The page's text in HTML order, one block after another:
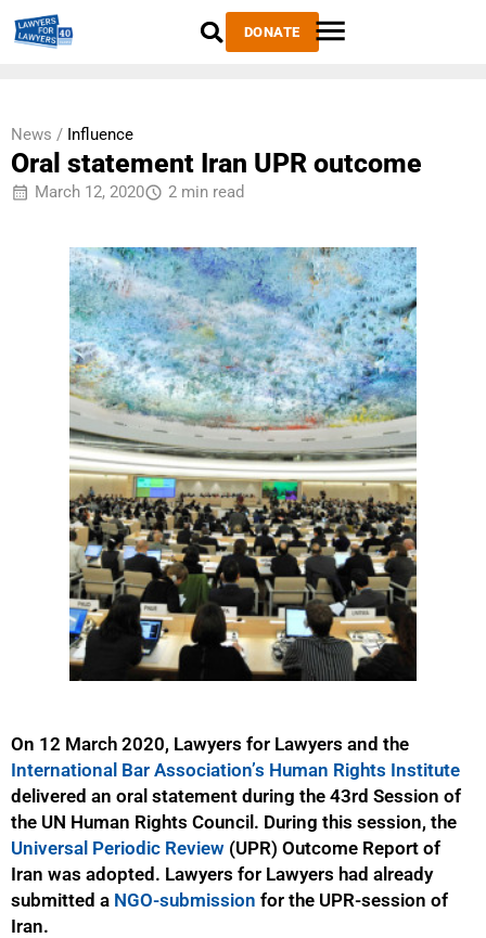
DONATE
News / Influence
Oral statement Iran UPR outcome
March 12, 2020 2 min read
On 12 March 2020, Lawyers for Lawyers and the
International Bar Association’s Human Rights Institute
delivered an oral statement during the 43rd Session of
the UN Human Rights Council. During this session, the
Universal Periodic Review (UPR) Outcome Report of
Iran was adopted. Lawyers for Lawyers had already
submitted a NGO-submission for the UPR-session of
Iran.